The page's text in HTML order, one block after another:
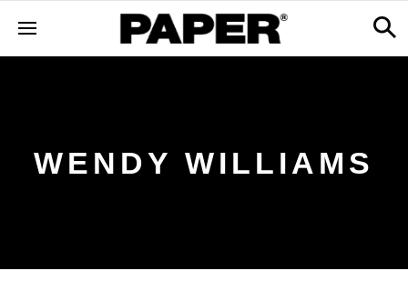
WENDY WILLIAMS